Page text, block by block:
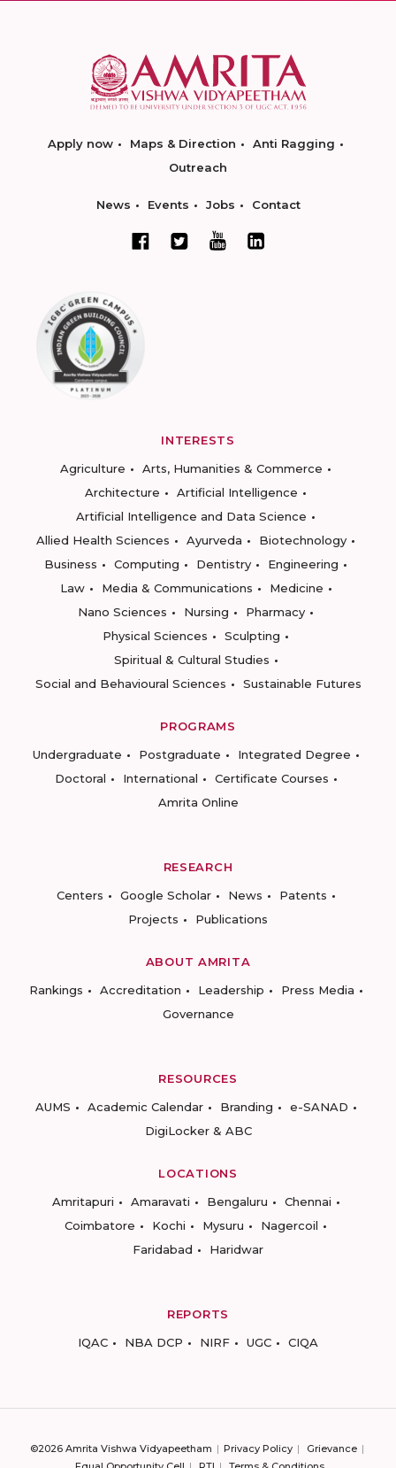
Apply now Maps & Direction
Anti Ragging
Outreach
News Events Jobs Contact
INTERESTS
Agriculture
Arts, Humanities & Commerce
Architecture
Artificial Intelligence
Artificial Intelligence and Data Science
Allied Health Sciences
Ayurveda
Biotechnology
Business
Computing Dentistry
Engineering
Law
Media & Communications
Medicine
Nano Sciences
Nursing
Pharmacy
Physical Sciences
Sculpting
Spiritual & Cultural Studies
Social and Behavioural Sciences
Sustainable Futures
PROGRAMS
Undergraduate
Postgraduate
Integrated Degree
Doctoral
International
Certificate Courses
Amrita Online
RESEARCH
Centers
Google Scholar News
Patents
Projects
Publications
ABOUT AMRITA
Rankings
Accreditation Leadership
Press Media
Governance
RESOURCES
AUMS
Academic Calendar Branding
e-SANAD
DigiLocker & ABC
LOCATIONS
Amritapuri
Amaravati Bengaluru
Chennai
Coimbatore
Kochi Mysuru
Nagercoil
Faridabad
Haridwar
REPORTS
IQAC
NBA DCP NIRF UGC CIQA
©2026 Amrita Vishwa Vidyapeetham Privacy Policy
Grievance